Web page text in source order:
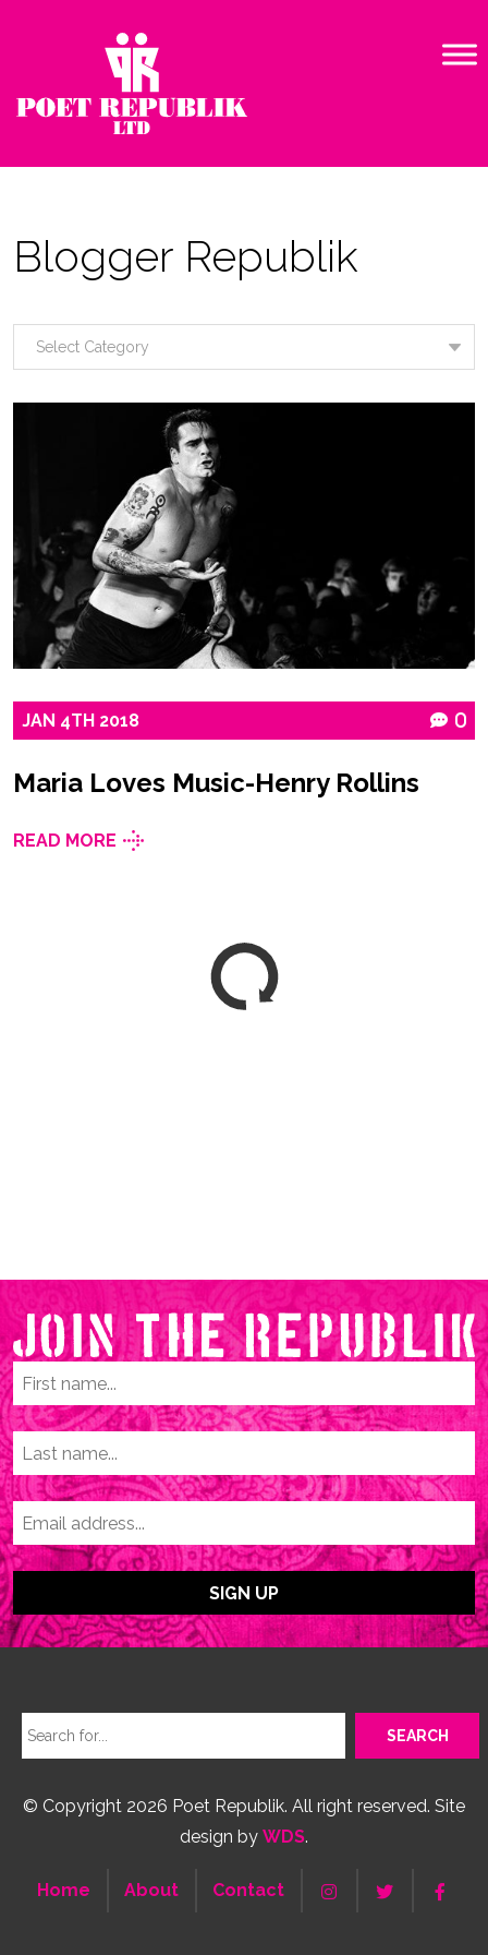
Blogger Republik
JAN 4TH 2018 0
Maria Loves Music-Henry Rollins
READ MORE
© Copyright 2026 Poet Republik. All right reserved. Site
design by WDS.
Home About Contact